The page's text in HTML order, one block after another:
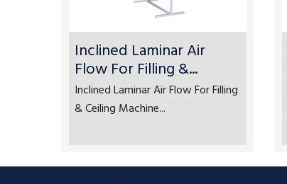
Inclined Laminar Air
Flow For Filling &...
Inclined Laminar Air Flow For Filling
& Ceiling Machine...